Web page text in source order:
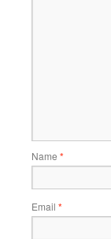
Name *
Email *